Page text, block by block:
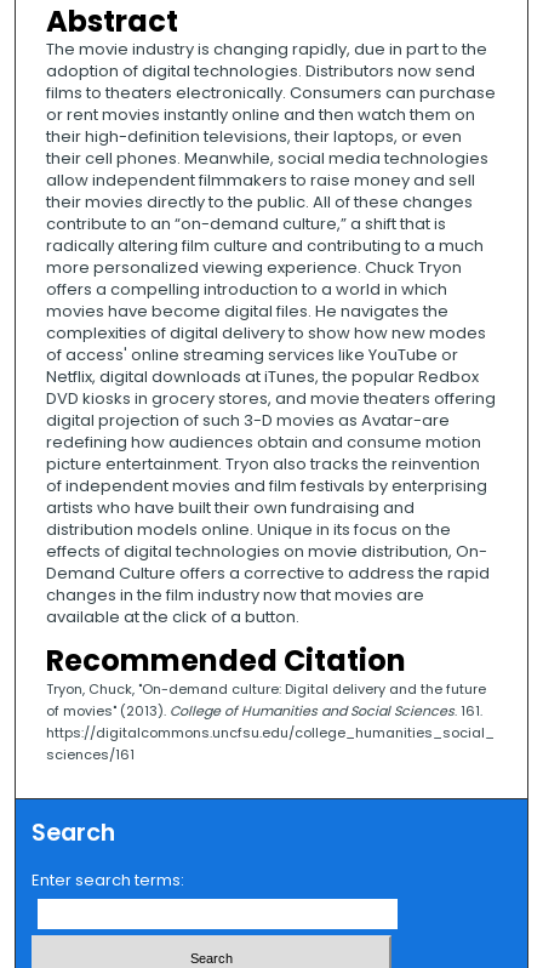
Abstract
The movie industry is changing rapidly, due in part to the
adoption of digital technologies. Distributors now send
films to theaters electronically. Consumers can purchase
or rent movies instantly online and then watch them on
their high-definition televisions, their laptops, or even
their cell phones. Meanwhile, social media technologies
allow independent filmmakers to raise money and sell
their movies directly to the public. All of these changes
contribute to an “on-demand culture,” a shift that is
radically altering film culture and contributing to a much
more personalized viewing experience. Chuck Tryon
offers a compelling introduction to a world in which
movies have become digital files. He navigates the
complexities of digital delivery to show how new modes
of access' online streaming services like YouTube or
Netflix, digital downloads at iTunes, the popular Redbox
DVD kiosks in grocery stores, and movie theaters offering
digital projection of such 3-D movies as Avatar-are
redefining how audiences obtain and consume motion
picture entertainment. Tryon also tracks the reinvention
of independent movies and film festivals by enterprising
artists who have built their own fundraising and
distribution models online. Unique in its focus on the
effects of digital technologies on movie distribution, On-
Demand Culture offers a corrective to address the rapid
changes in the film industry now that movies are
available at the click of a button.
Recommended Citation
Tryon, Chuck, "On-demand culture: Digital delivery and the future
of movies" (2013). College of Humanities and Social Sciences. 161.
https://digitalcommons.uncfsu.edu/college_humanities_social_
sciences/161
Search
Enter search terms: